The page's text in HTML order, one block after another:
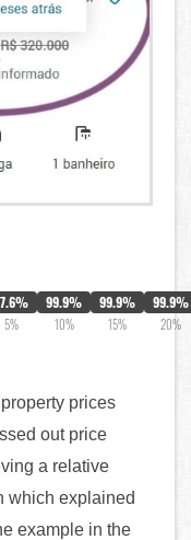
5%
99.9%
10%
99.9%
15%
99.9%
20%
prices
out price
a relative
which explained
example in the